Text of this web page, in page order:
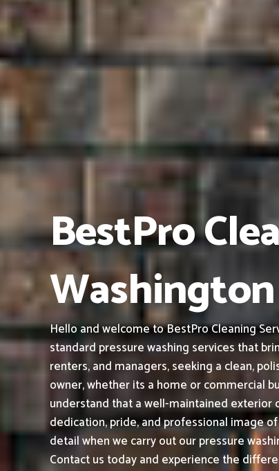
BestPro
Washington
Hello and welcome to BestPro Cleaning
standard pressure washing services that
renters, and managers, seeking a clean,
owner, whether its a home or commercial
understand that a well-maintained exterior
dedication, pride, and professional image
detail when we carry out our pressure
Contact us today and experience the